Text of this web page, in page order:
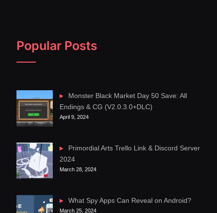
Popular Posts
Monster Black Market Day 50 Save: All
Endings & CG (V2.0.3.0+DLC)
April 9, 2024
Primordial Arts Trello Link & Discord Server
2024
March 28, 2024
What Spy Apps Can Reveal on Android?
March 25, 2024